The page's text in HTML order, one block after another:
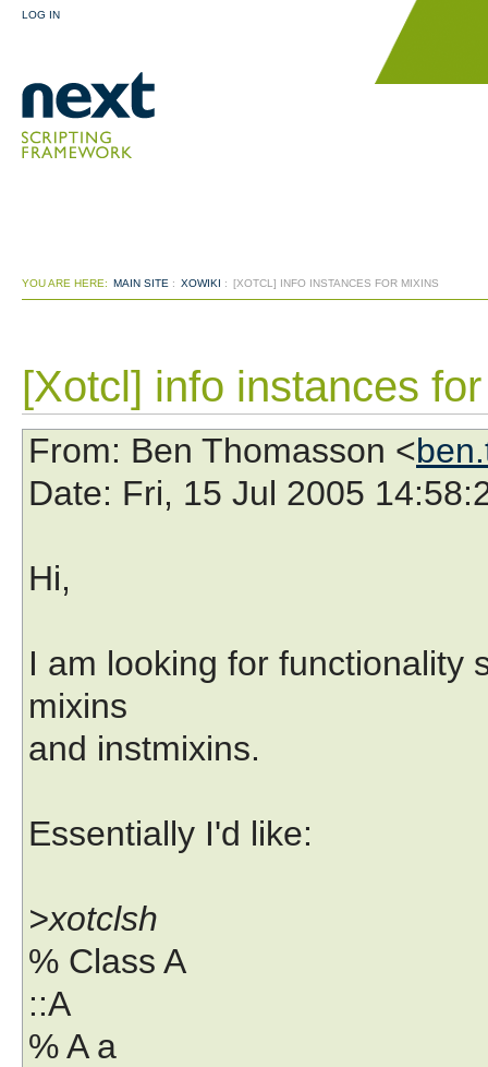
LOG IN
YOU ARE HERE: MAIN SITE : XOWIKI : [XOTCL] INFO INSTANCES FOR MIXINS
[Xotcl] info instances
From: Ben Thomasson <
Date: Fri, 15 Jul 2005
Hi,
I am looking for functionality
mixins
and instmixins.
Essentially I'd like:
>xotclsh
% Class A
::A
% A a